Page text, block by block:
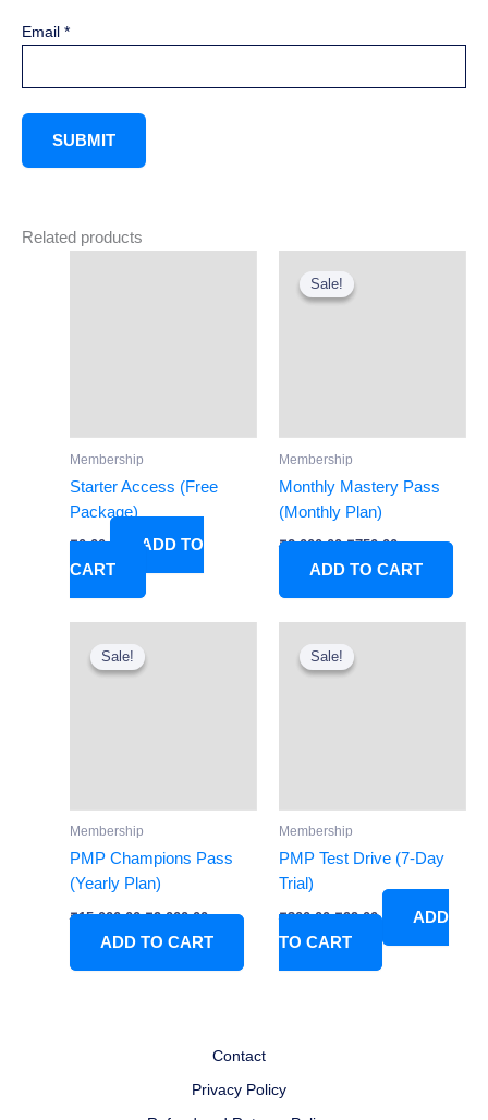
Email *
Related products
Membership
Starter Access (Free
Package)
₹0.00
ADD TO
CART
Sale!
Sale!
Membership
Monthly Mastery Pass
(Monthly Plan)
₹2,000.00
price
was:
₹750.00
ADD TO CART
Sale!
Sale!
Membership
PMP Champions Pass
(Yearly Plan)
₹15,000.00
price
was:
₹9,000.00
ADD TO CART
Sale!
Sale!
Membership
PMP Test Drive (7-Day
Trial)
₹300.00
price
was:
₹99.00
ADD
TO CART
Contact
Privacy Policy